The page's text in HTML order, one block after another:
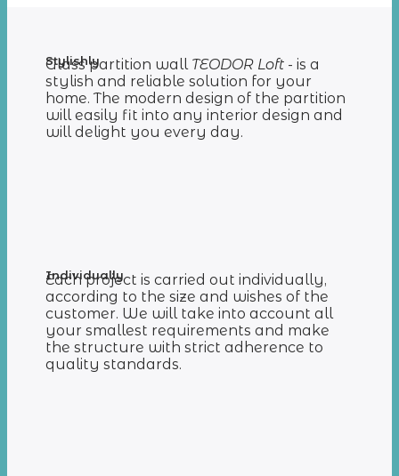
Stylishly
Glass partition wall TEODOR Loft - is a
stylish and reliable solution for your
home. The modern design of the partition
will easily fit into any interior design and
will delight you every day.
Individually
Each project is carried out individually,
according to the size and wishes of the
customer. We will take into account all
your smallest requirements and make
the structure with strict adherence to
quality standards.